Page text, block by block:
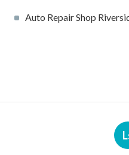
Auto Repair Shop